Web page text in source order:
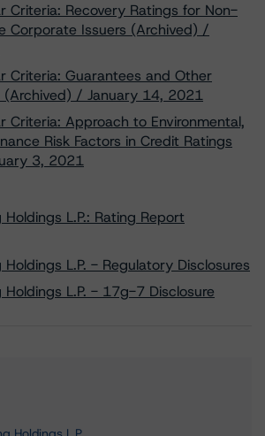
Criteria: Recovery Ratings for Non-
Corporate Issuers (Archived) /
Criteria: Guarantees and Other
(Archived) / January 14, 2021
Criteria: Approach to Environmental,
Risk Factors in Credit Ratings
3, 2021
L.P.: Rating Report
L.P. - Regulatory Disclosures
Holdings L.P. - 17g-7 Disclosure